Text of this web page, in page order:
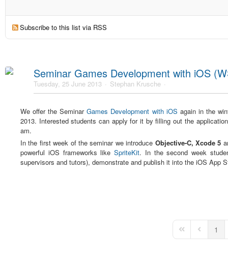
Subscribe to this list via RSS
Seminar Games Development with iOS
Tuesday, 25 June 2013 Stephan Krusche
We offer the SeminarGames Development with iOS again in the
2013. Interested students can apply for it by filling out the
am.
In the first week of the seminar we introduce Objective-C, Xcode 5
powerful iOS frameworks likeSpriteKit. In the second week
supervisors and tutors), demonstrate and publish it into the iOS App
First PagePrevious
1